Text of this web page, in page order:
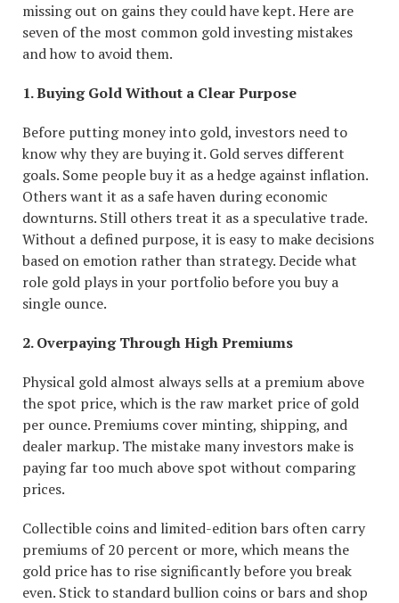
missing out on gains they could have kept. Here are
seven of the most common gold investing mistakes
and how to avoid them.
1. Buying Gold Without a Clear Purpose
Before putting money into gold, investors need to
know why they are buying it. Gold serves different
goals. Some people buy it as a hedge against inflation.
Others want it as a safe haven during economic
downturns. Still others treat it as a speculative trade.
Without a defined purpose, it is easy to make decisions
based on emotion rather than strategy. Decide what
role gold plays in your portfolio before you buy a
single ounce.
2. Overpaying Through High Premiums
Physical gold almost always sells at a premium above
the spot price, which is the raw market price of gold
per ounce. Premiums cover minting, shipping, and
dealer markup. The mistake many investors make is
paying far too much above spot without comparing
prices.
Collectible coins and limited-edition bars often carry
premiums of 20 percent or more, which means the
gold price has to rise significantly before you break
even. Stick to standard bullion coins or bars and shop